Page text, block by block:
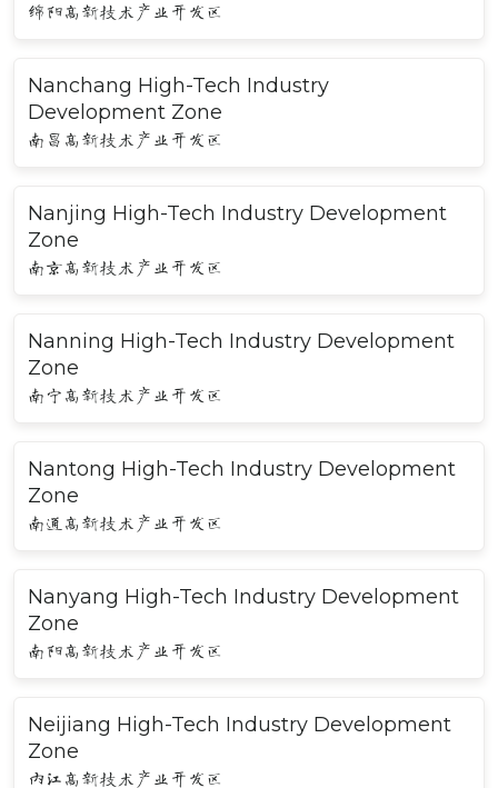
绵阳高新技术产业开发区
Nanchang High-Tech Industry
Development Zone
南昌高新技术产业开发区
Nanjing High-Tech Industry Development
Zone
南京高新技术产业开发区
Nanning High-Tech Industry Development
Zone
南宁高新技术产业开发区
Nantong High-Tech Industry Development
Zone
南通高新技术产业开发区
Nanyang High-Tech Industry Development
Zone
南阳高新技术产业开发区
Neijiang High-Tech Industry Development
Zone
内江高新技术产业开发区